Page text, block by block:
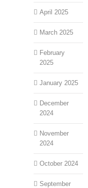
April 2025
March 2025
February
2025
January 2025
December
2024
November
2024
October 2024
September